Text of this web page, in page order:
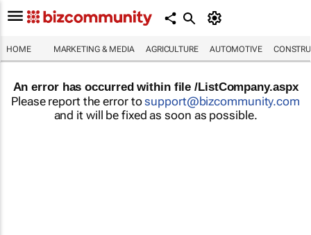
HOME MARKETING & MEDIA AGRICULTURE AUTOMOTIVE
An error has occurred within file /ListCompany.aspx
Please report the error tosupport@bizcommunity.com
and it will be fixed as soon as possible.